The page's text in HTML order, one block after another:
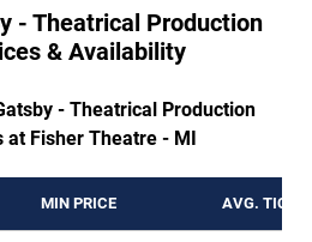
- Theatrical Production
& Availability
- Theatrical Production
at Fisher Theatre - MI
MIN PRICE AVG.